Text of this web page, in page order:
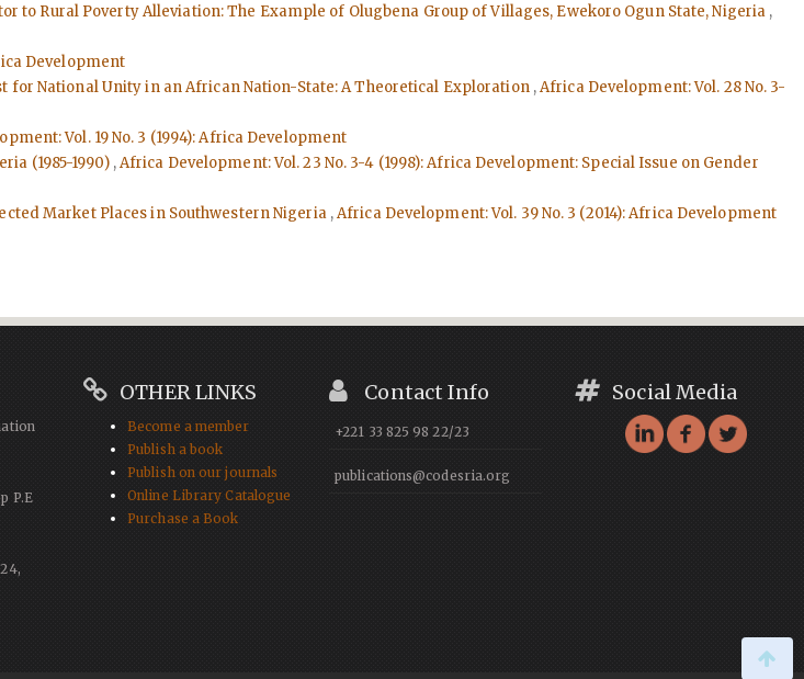
to Rural Poverty Alleviation: The Example of Olugbena Group of Villages, Ewekoro Ogun State, Nigeria ,
Development
National Unity in an African Nation-State: A Theoretical Exploration ,Africa Development: Vol. 28 No. 3-
Vol. 19 No. 3 (1994): Africa Development
(1985-1990) ,Africa Development: Vol. 23 No. 3-4 (1998): Africa Development: Special Issue on Gender
Market Places in Southwestern Nigeria ,Africa Development: Vol. 39 No. 3 (2014): Africa Development
P.E
OTHER LINKS
Become a member
Publish a book
Publish on our journals
Online Library Catalogue
Purchase a Book
Contact Info
+221 33 825 98 22/23
publications@codesria.org
Social Media